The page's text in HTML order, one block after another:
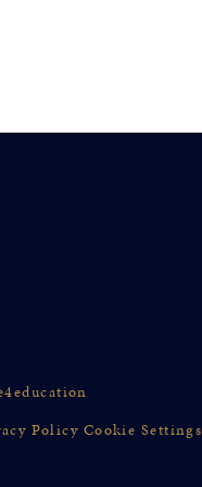
Policy Cookie Settings